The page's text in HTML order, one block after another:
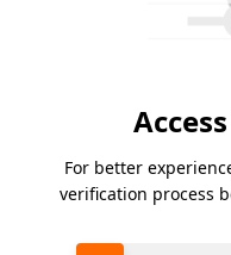
For better
verification process